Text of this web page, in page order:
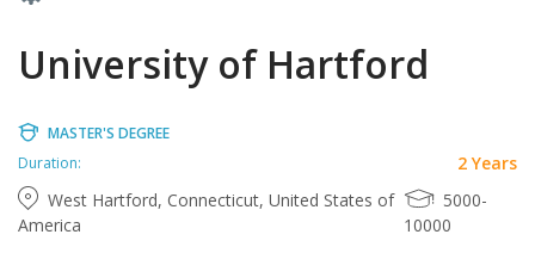
University of Hartford
MASTER'S DEGREE
Duration:
2 Years
West Hartford, Connecticut, United States of
America
5000-
10000